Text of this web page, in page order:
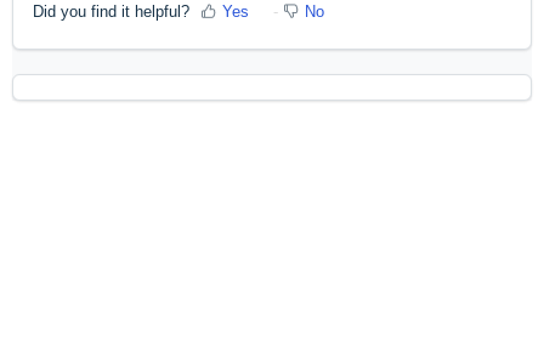
Did you find it helpful? Yes No